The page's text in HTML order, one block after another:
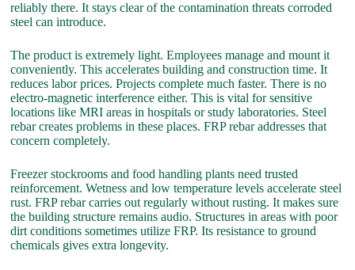
reliably there. It stays clear of the contamination threats corroded
steel can introduce.
The product is extremely light. Employees manage and mount it
conveniently. This accelerates building and construction time. It
reduces labor prices. Projects complete much faster. There is no
electro-magnetic interference either. This is vital for sensitive
locations like MRI areas in hospitals or study laboratories. Steel
rebar creates problems in these places. FRP rebar addresses that
concern completely.
Freezer stockrooms and food handling plants need trusted
reinforcement. Wetness and low temperature levels accelerate steel
rust. FRP rebar carries out regularly without rusting. It makes sure
the building structure remains audio. Structures in areas with poor
dirt conditions sometimes utilize FRP. Its resistance to ground
chemicals gives extra longevity.